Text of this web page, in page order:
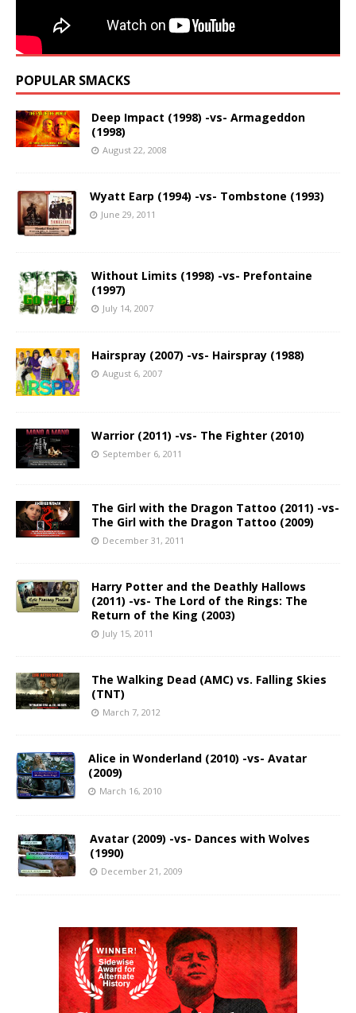
POPULAR SMACKS
Deep Impact (1998) -vs- Armageddon
(1998)
August 22, 2008
Wyatt Earp (1994) -vs- Tombstone (1993)
June 29, 2011
Without Limits (1998) -vs- Prefontaine
(1997)
July 14, 2007
Hairspray (2007) -vs- Hairspray (1988)
August 6, 2007
Warrior (2011) -vs- The Fighter (2010)
September 6, 2011
The Girl with the Dragon Tattoo (2011) -vs-
The Girl with the Dragon Tattoo (2009)
December 31, 2011
Harry Potter and the Deathly Hallows
(2011) -vs- The Lord of the Rings: The
Return of the King (2003)
July 15, 2011
The Walking Dead (AMC) vs. Falling Skies
(TNT)
March 7, 2012
Alice in Wonderland (2010) -vs- Avatar
(2009)
March 16, 2010
Avatar (2009) -vs- Dances with Wolves
(1990)
December 21, 2009